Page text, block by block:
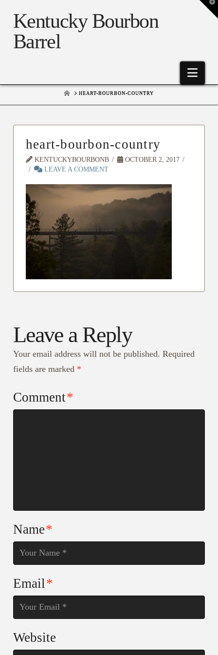
Kentucky Bourbon
Barrel
HOMEHEART-BOURBON-COUNTRY
heart-bourbon-country
KENTUCKYBOURBONB
OCTOBER 2, 2017
LEAVE A COMMENT
Leave a Reply
Your email address will not be published. Required
fields are marked *
Comment*
Name*
Email*
Website